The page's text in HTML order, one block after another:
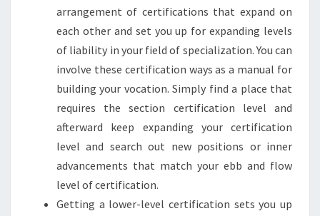
arrangement of certifications that expand on
each other and set you up for expanding levels
of liability in your field of specialization. You can
involve these certification ways as a manual for
building your vocation. Simply find a place that
requires the section certification level and
afterward keep expanding your certification
level and search out new positions or inner
advancements that match your ebb and flow
level of certification.
Getting a lower-level certification sets you up